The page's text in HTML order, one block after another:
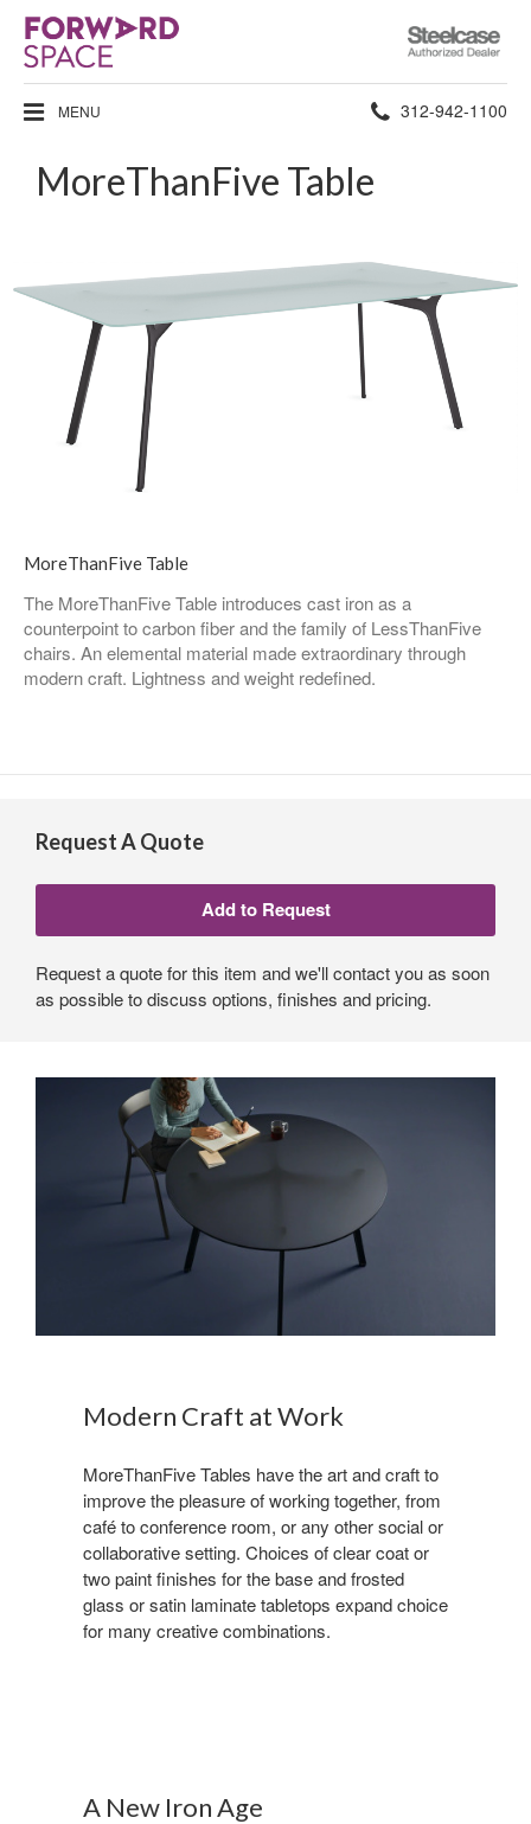
Steelcase
Authorized
Dealer
MENU Phone
312-942-1100
MoreThanFive Table
MoreThanFive Table
The MoreThanFive Table introduces cast iron as a
counterpoint to carbon fiber and the family of LessThanFive
chairs. An elemental material made extraordinary through
modern craft. Lightness and weight redefined.
Request A Quote
Request a quote for this item and we'll contact you as soon
as possible to discuss options, finishes and pricing.
Modern Craft at Work
MoreThanFive Tables have the art and craft to
improve the pleasure of working together, from
café to conference room, or any other social or
collaborative setting. Choices of clear coat or
two paint finishes for the base and frosted
glass or satin laminate tabletops expand choice
for many creative combinations.
A New Iron Age